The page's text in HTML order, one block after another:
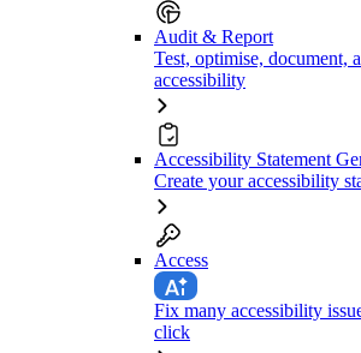
Audit & Report
Test, optimise, document,
accessibility
Accessibility Statement
Create your accessibility
Access
Fix many accessibility
click